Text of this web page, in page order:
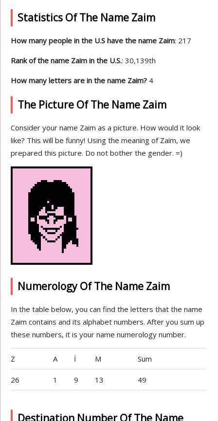
Statistics Of The Name Zaim
How many people in the U.S have the name Zaim: 217
Rank of the name Zaim in the U.S.: 30,139th
How many letters are in the name Zaim? 4
The Picture Of The Name Zaim
Consider your name Zaim as a picture. How would it look
like? This will be funny! Using the meaning of Zaim, we
prepared this picture. Do not bother the gender. =)
Numerology Of The Name Zaim
In the table below, you can find the letters that the name
Zaim contains and its alphabet numbers. After you sum up
these numbers, it is your name numerology number.
Z A İ M Sum
26 1 9 13 49
Destination Number Of The Name